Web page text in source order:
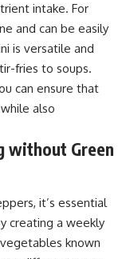
intake. For
and can be easily
is versatile and
fries to soups.
can ensure that
also
without Green
it’s essential
creating a weekly
known